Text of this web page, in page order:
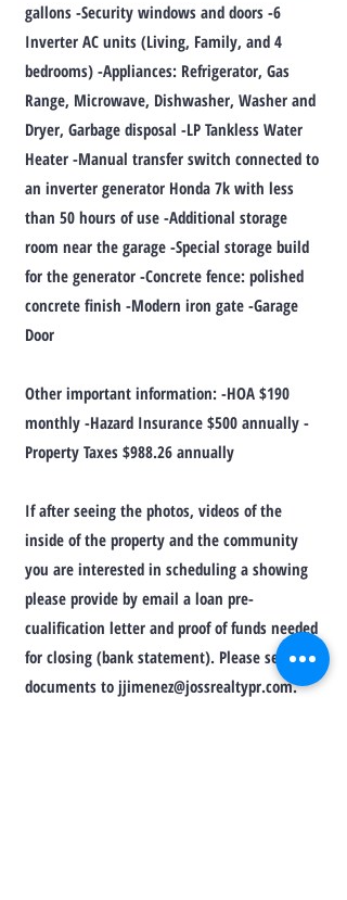
gallons -Security windows and doors -6
Inverter AC units (Living, Family, and 4
bedrooms) -Appliances: Refrigerator, Gas
Range, Microwave, Dishwasher, Washer and
Dryer, Garbage disposal -LP Tankless Water
Heater -Manual transfer switch connected to
an inverter generator Honda 7k with less
than 50 hours of use -Additional storage
room near the garage -Special storage build
for the generator -Concrete fence: polished
concrete finish -Modern iron gate -Garage
Door
Other important information: -HOA $190
monthly -Hazard Insurance $500 annually -
Property Taxes $988.26 annually
If after seeing the photos, videos of the
inside of the property and the community
you are interested in scheduling a showing
please provide by email a loan pre-
cualification letter and proof of funds needed
for closing (bank statement). Please send
documents to jjimenez@jossrealtypr.com.